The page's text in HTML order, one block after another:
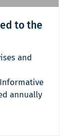
to the
and
annually